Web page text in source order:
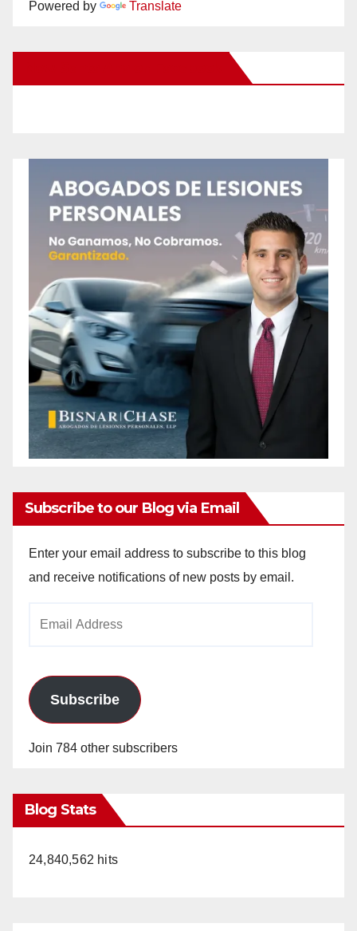
Powered by Translate
Subscribe to our Blog via Email
Enter your email address to subscribe to this blog
and receive notifications of new posts by email.
Subscribe
Join 784 other subscribers
Blog Stats
24,840,562 hits